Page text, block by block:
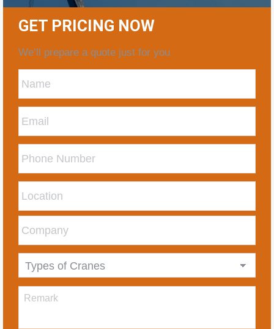
GET PRICING NOW
We’ll prepare a quote just for you